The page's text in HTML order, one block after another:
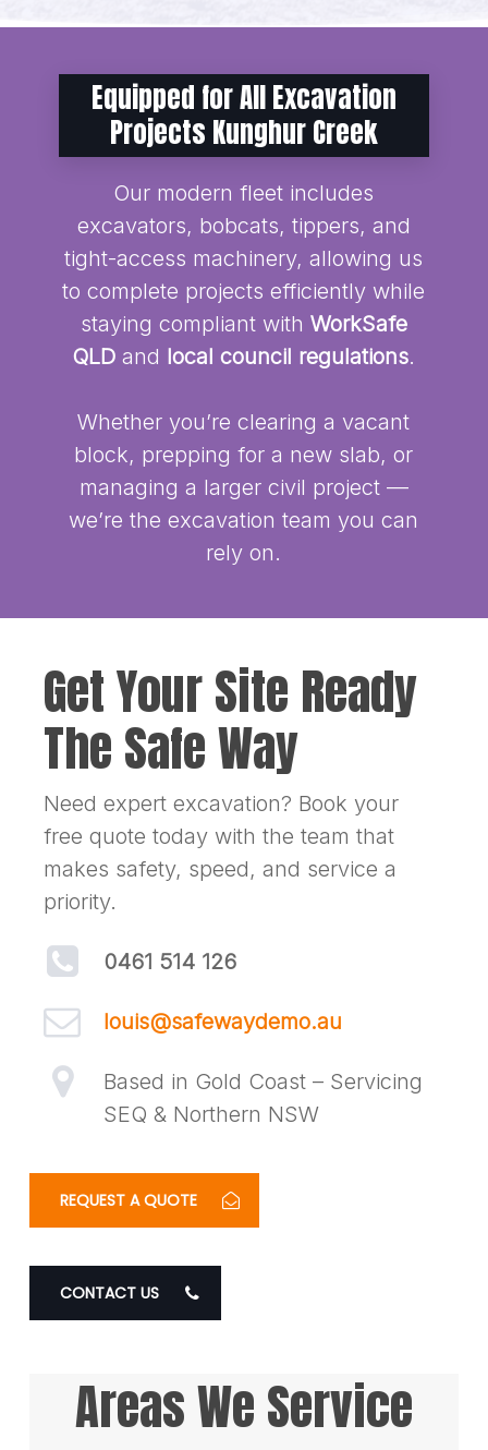
Equipped for All Excavation
Projects Kunghur Creek
Our modern fleet includes
excavators, bobcats, tippers, and
tight-access machinery, allowing us
to complete projects efficiently while
staying compliant with WorkSafe
QLD and local council regulations.
Whether you’re clearing a vacant
block, prepping for a new slab, or
managing a larger civil project —
we’re the excavation team you can
rely on.
Get Your Site Ready
The Safe Way
Need expert excavation? Book your
free quote today with the team that
makes safety, speed, and service a
priority.
0461 514 126
louis@safewaydemo.au
Based in Gold Coast – Servicing
SEQ & Northern NSW
REQUEST A QUOTE
CONTACT US
Areas We Service